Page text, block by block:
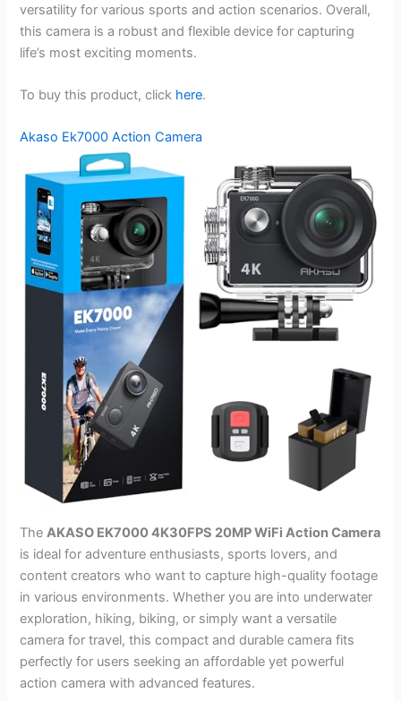
versatility for various sports and action scenarios. Overall,
this camera is a robust and flexible device for capturing
life’s most exciting moments.
To buy this product, click here.
Akaso Ek7000 Action Camera
TheAKASO EK7000 4K30FPS 20MP WiFi Action Camera
is ideal for adventure enthusiasts, sports lovers, and
content creators who want to capture high-quality footage
in various environments. Whether you are into underwater
exploration, hiking, biking, or simply want a versatile
camera for travel, this compact and durable camera fits
perfectly for users seeking an affordable yet powerful
action camera with advanced features.